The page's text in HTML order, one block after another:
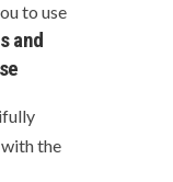
to use
and
the